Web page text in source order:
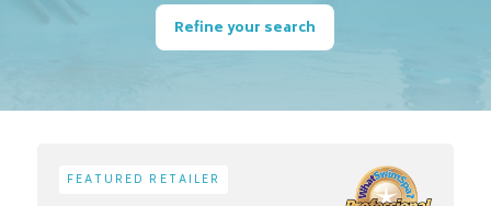
Refine your search
FEATURED RETAILER